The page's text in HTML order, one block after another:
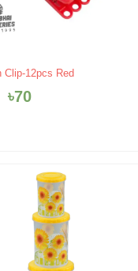
Clip-12pcs Red
Original
price
was:
৳70
Current
is: